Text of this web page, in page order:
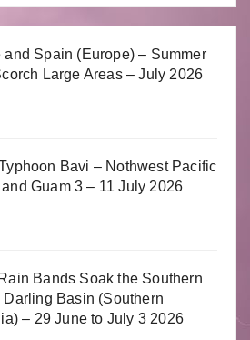
and Spain (Europe) – Summer
Large Areas – July 2026
Bavi – Nothwest Pacific
Guam 3 – 11 July 2026
Bands Soak the Southern
Darling Basin (Southern
– 29 June to July 3 2026